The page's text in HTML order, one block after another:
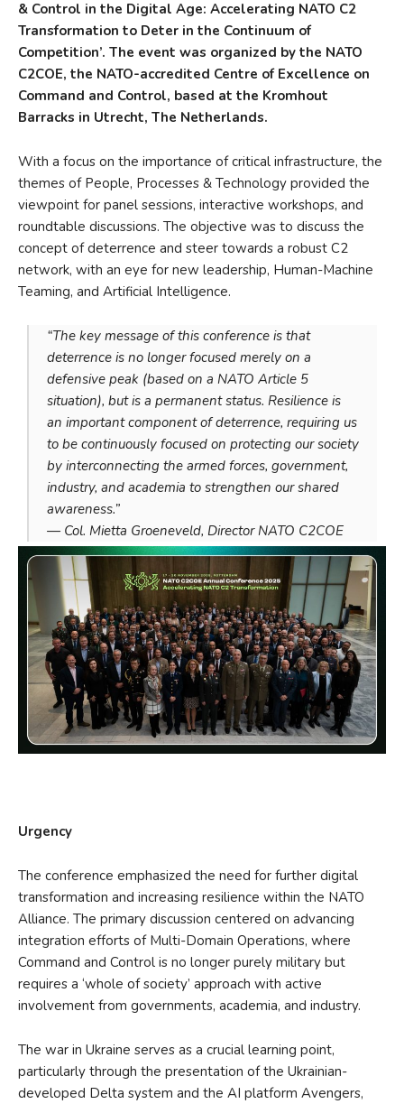
& Control in the Digital Age: Accelerating NATO C2
Transformation to Deter in the Continuum of
Competition’. The event was organized by the NATO
C2COE, the NATO-accredited Centre of Excellence on
Command and Control, based at the Kromhout
Barracks in Utrecht, The Netherlands.
With a focus on the importance of critical infrastructure, the
themes of People, Processes & Technology provided the
viewpoint for panel sessions, interactive workshops, and
roundtable discussions. The objective was to discuss the
concept of deterrence and steer towards a robust C2
network, with an eye for new leadership, Human-Machine
Teaming, and Artificial Intelligence.
“The key message of this conference is that
deterrence is no longer focused merely on a
defensive peak (based on a NATO Article 5
situation), but is a permanent status. Resilience is
an important component of deterrence, requiring us
to be continuously focused on protecting our society
by interconnecting the armed forces, government,
industry, and academia to strengthen our shared
awareness.”
— Col. Mietta Groeneveld, Director NATO C2COE
Urgency
The conference emphasized the need for further digital
transformation and increasing resilience within the NATO
Alliance. The primary discussion centered on advancing
integration efforts of Multi-Domain Operations, where
Command and Control is no longer purely military but
requires a ‘whole of society’ approach with active
involvement from governments, academia, and industry.
The war in Ukraine serves as a crucial learning point,
particularly through the presentation of the Ukrainian-
developed Delta system and the AI platform Avengers,